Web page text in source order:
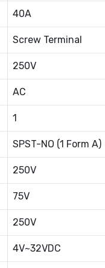
40A
Screw Terminal
250V
AC
1
SPST-NO (1 Form A)
250V
75V
250V
4V~32VDC